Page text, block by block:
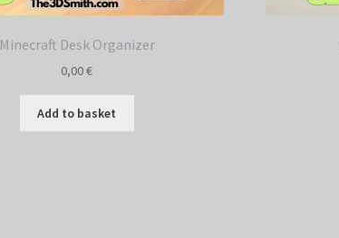
Minecraft Desk Organizer
0,00€
Add to basket